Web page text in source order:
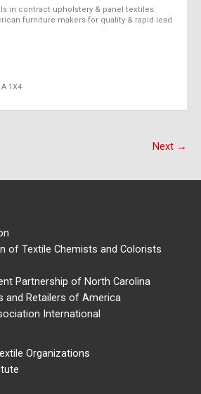
in contract upholstery & panel textiles.
furniture makers for quality & rapid lead
1X4
Next →
of Textile Chemists and Colorists
Partnership of North Carolina
and Retailers of America
International
Organizations